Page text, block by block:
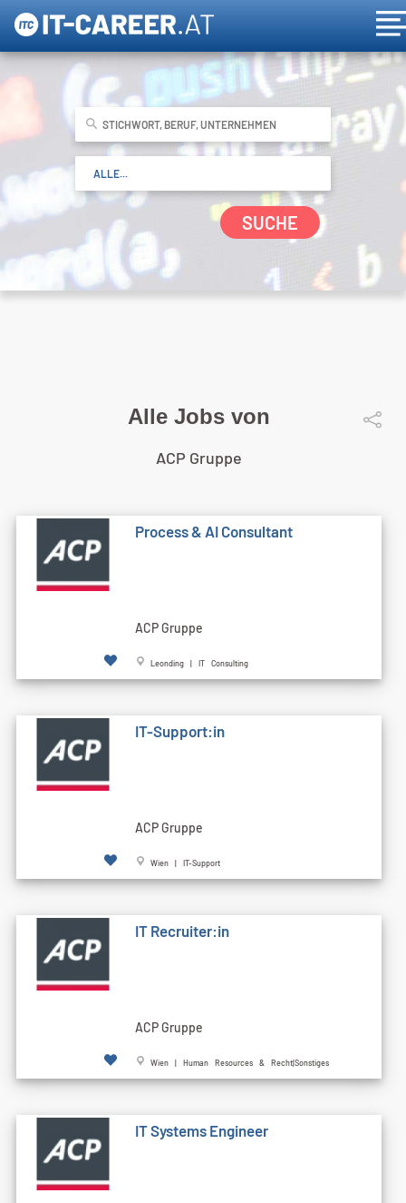
SUCHE
Alle Jobs von
ACP Gruppe
Process & AI Consultant
ACP Gruppe
Leonding | IT Consulting
IT-Support:in
ACP Gruppe
Wien | IT-Support
IT Recruiter:in
ACP Gruppe
Wien | Human Resources & Recht|Sonstiges
IT Systems Engineer